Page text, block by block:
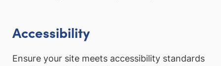
Accessibility
Ensure your site meets accessibility standards